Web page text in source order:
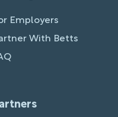
Employers
With Betts